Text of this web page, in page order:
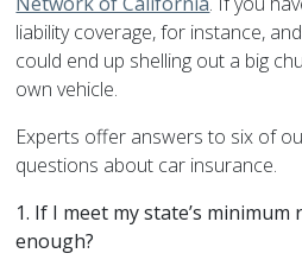
liability coverage, for instance,
could end up shelling out a big
own vehicle.
Experts offer answers to six of
questions about car insurance.
1. If I meet my state’s
enough?